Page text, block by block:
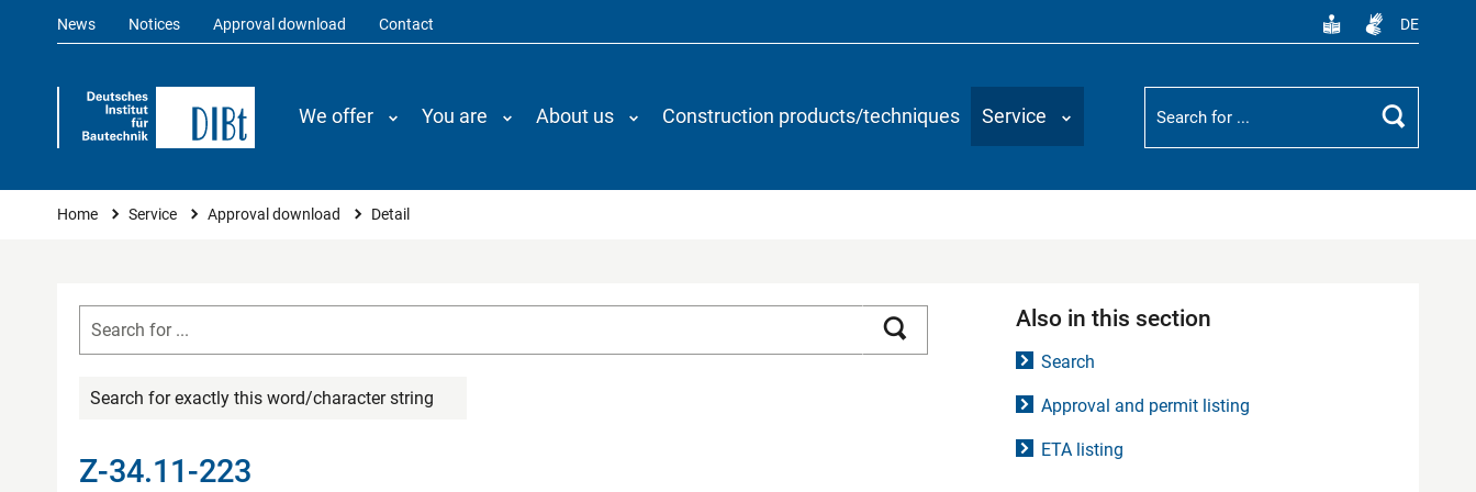
News Notices Approval download Contact DE
We offer You are About us Construction products/techniques Service
Suchbegriff
Search
You are here
Home Service Approval download Detail
Search for exactly this word/character string
Z-34.11-223
Also in this section
Search
Approval and permit listing
ETA listing